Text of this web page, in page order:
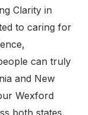
Clarity in
to caring for
can truly
and New
Wexford